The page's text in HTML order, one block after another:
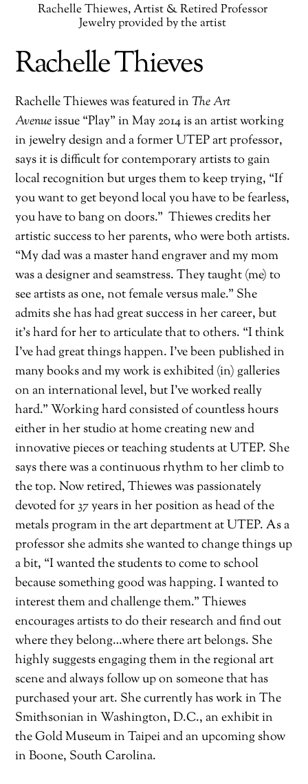
Rachelle Thiewes, Artist & Retired Professor
Jewelry provided by the artist
Rachelle Thieves
Rachelle Thiewes was featured inThe Art
Avenueissue “Play” in May 2014 is an artist working
in jewelry design and a former UTEP art professor,
says it is difficult for contemporary artists to gain
local recognition but urges them to keep trying, “If
you want to get beyond local you have to be fearless,
you have to bang on doors.” Thiewes credits her
artistic success to her parents, who were both artists.
“My dad was a master hand engraver and my mom
was a designer and seamstress. They taught (me) to
see artists as one, not female versus male.” She
admits she has had great successin her career, but
it’s hard for her to articulate that to others. “I think
I’ve had great things happen. I’ve been published in
many books and my work is exhibited (in) galleries
on an international level, but I’ve worked really
hard.” Working hard consisted of countless hours
either in her studio at home creating new and
innovative pieces or teaching students at UTEP. She
says there was a continuous rhythm to her climb to
the top. Now retired, Thiewes was passionately
devoted for 37 years in her position as head of the
metals program in the art department at UTEP. As a
professor she admits she wanted to change things up
a bit, “I wanted the students to come to school
because something good was happing. I wanted to
interest them and challenge them.” Thiewes
encourages artists to do their research and find out
where they belong…where there art belongs. She
highly suggests engaging them in the regional art
scene and always follow up on someone that has
purchased your art. She currently has work in The
Smithsonian in Washington, D.C., an exhibit in
the Gold Museum in Taipei and an upcoming show
in Boone, South Carolina.